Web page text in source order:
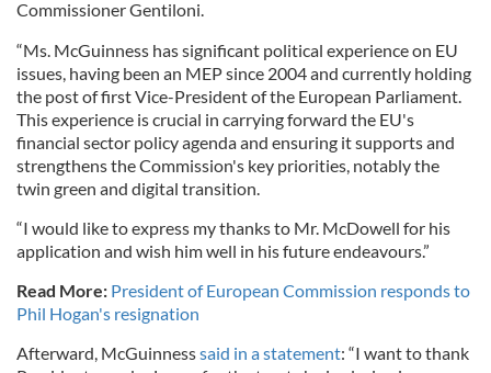
Commissioner Gentiloni.
“Ms. McGuinness has significant political experience on EU
issues, having been an MEP since 2004 and currently holding
the post of first Vice-President of the European Parliament.
This experience is crucial in carrying forward the EU's
financial sector policy agenda and ensuring it supports and
strengthens the Commission's key priorities, notably the
twin green and digital transition.
“I would like to express my thanks to Mr. McDowell for his
application and wish him well in his future endeavours.”
Read More: President of European Commission responds to
Phil Hogan's resignation
Afterward, McGuinnesssaid in a statement: “I want to thank